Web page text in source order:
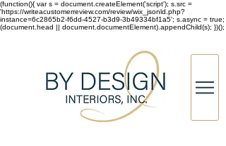
(function(){ var s = document.createElement('script'); s.src =
'https://writeacustomerreview.com/review/wix_jsonld.php?
instance=6c2865b2-f6dd-4527-b3d9-3b49334bf1a5'; s.async = true;
(document.head || document.documentElement).appendChild(s); })();